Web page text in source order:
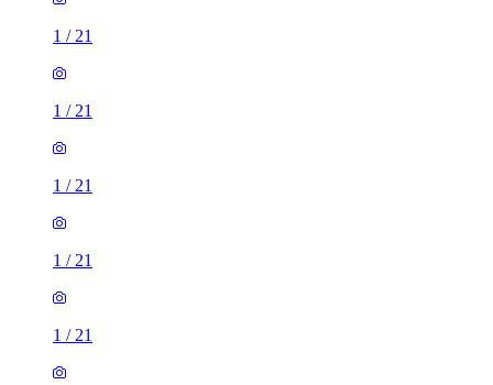
1 / 21
1 / 21
1 / 21
1 / 21
1 / 21